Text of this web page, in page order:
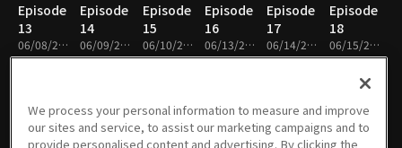
Episode
13
06/08/2022 • 34m
Episode
14
06/09/2022 • 32m
Episode
15
06/10/2022 • 33m
Episode
16
06/13/2022 • 33m
Episode
17
06/14/2022 • 34m
Episode
18
06/15/2022 • 32m
Episode
Episode
Episode
Episode
Episode
Episode
We process your personal information to measure and improve
our sites and service, to assist our marketing campaigns and to
provide personalised content and advertising. By clicking the